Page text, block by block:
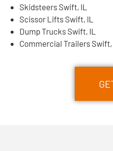
Skidsteers Swift, IL
Scissor Lifts Swift, IL
Dump Trucks Swift, IL
Commercial Trailers Swift,